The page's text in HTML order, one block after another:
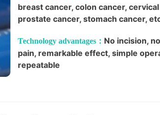
breast cancer, colon cancer,
prostate cancer, stomach cancer,
Technology advantages： No incision,
pain, remarkable effect, simple
repeatable